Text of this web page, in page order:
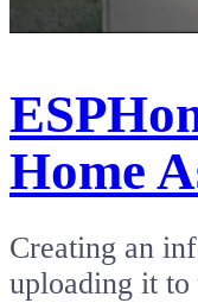
Home
Creating an
uploading it